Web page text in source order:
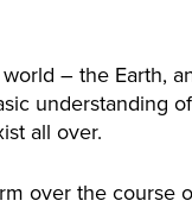
– the Earth,
understanding
all over.
over the course